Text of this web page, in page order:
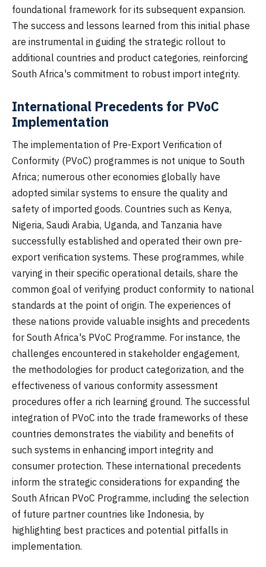
foundational framework for its subsequent expansion.
The success and lessons learned from this initial phase
are instrumental in guiding the strategic rollout to
additional countries and product categories, reinforcing
South Africa's commitment to robust import integrity.
International Precedents for PVoC
Implementation
The implementation of Pre-Export Verification of
Conformity (PVoC) programmes is not unique to South
Africa; numerous other economies globally have
adopted similar systems to ensure the quality and
safety of imported goods. Countries such as Kenya,
Nigeria, Saudi Arabia, Uganda, and Tanzania have
successfully established and operated their own pre-
export verification systems. These programmes, while
varying in their specific operational details, share the
common goal of verifying product conformity to national
standards at the point of origin. The experiences of
these nations provide valuable insights and precedents
for South Africa's PVoC Programme. For instance, the
challenges encountered in stakeholder engagement,
the methodologies for product categorization, and the
effectiveness of various conformity assessment
procedures offer a rich learning ground. The successful
integration of PVoC into the trade frameworks of these
countries demonstrates the viability and benefits of
such systems in enhancing import integrity and
consumer protection. These international precedents
inform the strategic considerations for expanding the
South African PVoC Programme, including the selection
of future partner countries like Indonesia, by
highlighting best practices and potential pitfalls in
implementation.